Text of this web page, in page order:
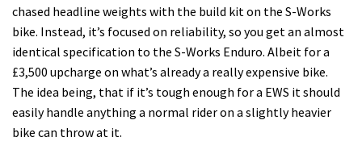
chased headline weights with the build kit on the S-Works
bike. Instead, it’s focused on reliability, so you get an almost
identical specification to the S-Works Enduro. Albeit for a
£3,500 upcharge on what’s already a really expensive bike.
The idea being, that if it’s tough enough for a EWS it should
easily handle anything a normal rider on a slightly heavier
bike can throw at it.